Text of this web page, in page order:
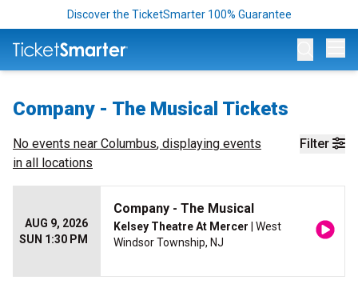
Discover the TicketSmarter 100% Guarantee
Company - The Musical Tickets
Filter
No events near Columbus, displaying events
in all locations
AUG 9, 2026
SUN 1:30 PM
Company - The Musical
Kelsey Theatre At Mercer | West
Windsor Township, NJ